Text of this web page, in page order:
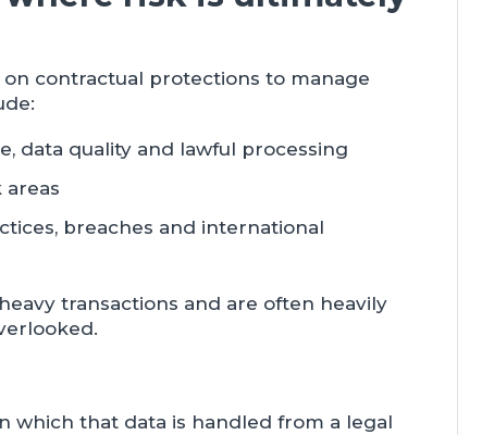
contractual protections to manage
data quality and lawful processing
areas
breaches and international
transactions and are often heavily
which that data is handled from a legal